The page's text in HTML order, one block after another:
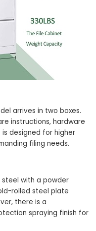
arrives in two boxes.
instructions, hardware
designed for higher
filing needs.
with a powder
rolled steel plate
there is a
spraying finish for